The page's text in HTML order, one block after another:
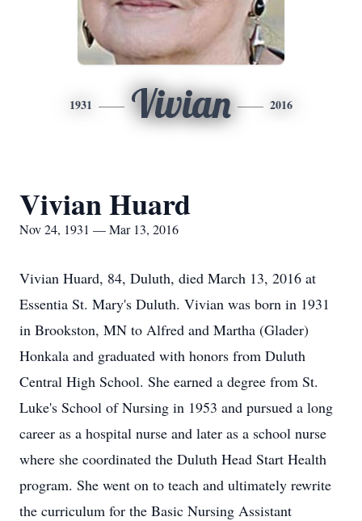
1931 Vivian 2016
Vivian Huard
Nov 24, 1931 — Mar 13, 2016
Vivian Huard, 84, Duluth, died March 13, 2016 at
Essentia St. Mary's Duluth. Vivian was born in 1931
in Brookston, MN to Alfred and Martha (Glader)
Honkala and graduated with honors from Duluth
Central High School. She earned a degree from St.
Luke's School of Nursing in 1953 and pursued a long
career as a hospital nurse and later as a school nurse
where she coordinated the Duluth Head Start Health
program. She went on to teach and ultimately rewrite
the curriculum for the Basic Nursing Assistant